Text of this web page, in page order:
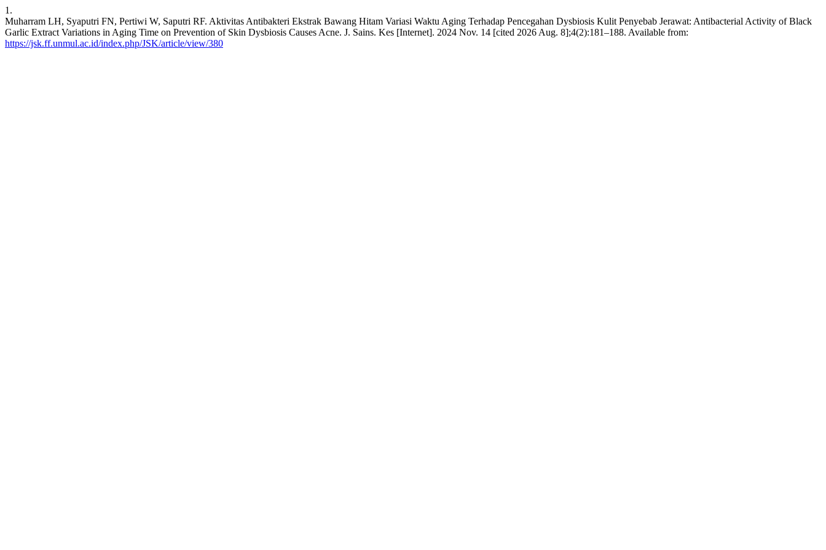
1.
Muharram LH, Syaputri FN, Pertiwi W, Saputri RF. Aktivitas Antibakteri Ekstrak Bawang Hitam Variasi Waktu Aging Terhadap Pencegahan Dysbiosis Kulit Penyebab Jerawat: Antibacterial Activity of Black
Garlic Extract Variations in Aging Time on Prevention of Skin Dysbiosis Causes Acne. J. Sains. Kes [Internet]. 2024 Nov. 14 [cited 2026 Aug. 8];4(2):181–188. Available from:
https://jsk.ff.unmul.ac.id/index.php/JSK/article/view/380